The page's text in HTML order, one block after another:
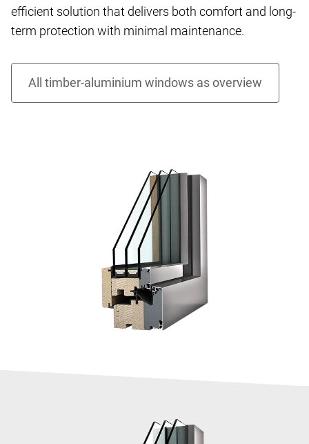
efficient solution that delivers both comfort and long-
term protection with minimal maintenance.